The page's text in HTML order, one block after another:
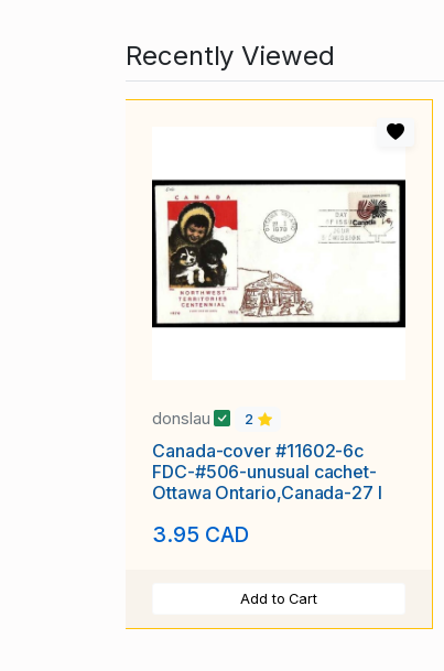
Recently Viewed
donslau 2
Canada-cover #11602-6c
FDC-#506-unusual cachet-
Ottawa Ontario,Canada-27 I
3.95 CAD
Add to Cart